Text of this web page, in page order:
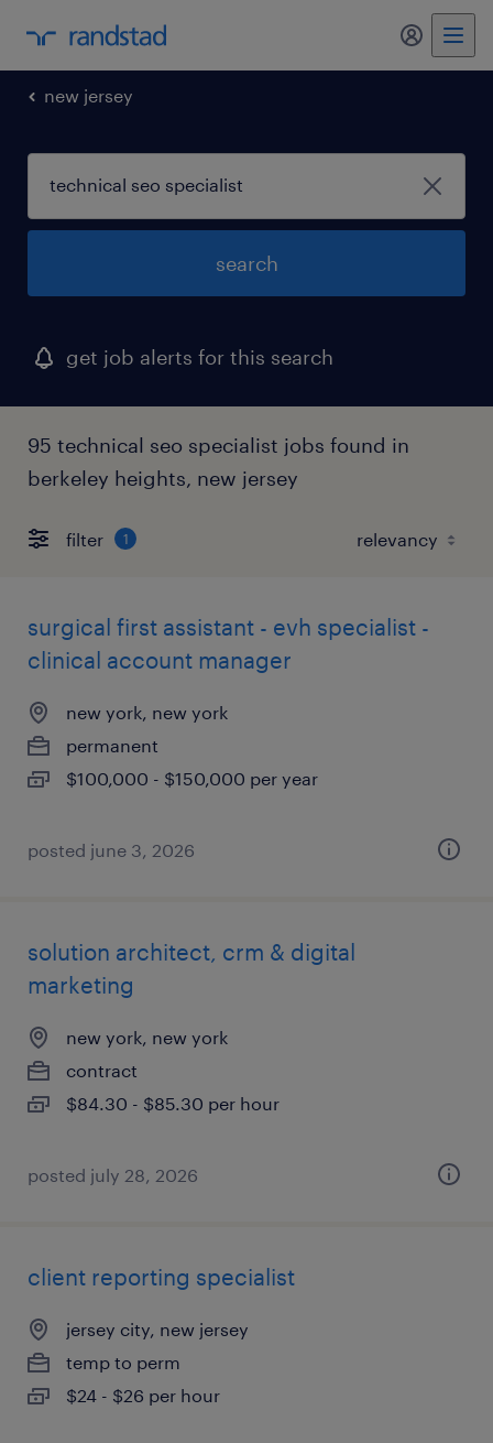
my
new jersey
search
get job alerts for this search
95 technical seo specialist jobs found in
berkeley heights, new jersey
filter 1
surgical first assistant - evh specialist -
clinical account manager
new york, new york
permanent
$100,000 - $150,000 per year
posted june 3, 2026
solution architect, crm & digital
marketing
new york, new york
contract
$84.30 - $85.30 per hour
posted july 28, 2026
client reporting specialist
jersey city, new jersey
temp to perm
$24 - $26 per hour